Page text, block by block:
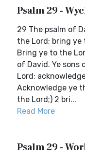
Psalm 29 -
29 The psalm of
the Lord; bring ye
Bring ye to the
of David. Ye sons
Lord;
Acknowledge ye
the Lord;) 2 bri...
Read More
Psalm 29 -